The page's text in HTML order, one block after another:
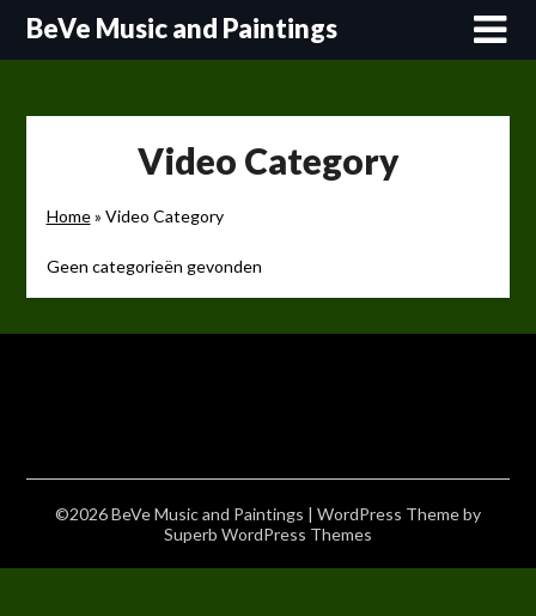
SkipBeVe Music and Paintings
Video Category
Home» Video Category
Geen categorieën gevonden
©2026 BeVe Music and Paintings | WordPress Theme by
Superb WordPress Themes